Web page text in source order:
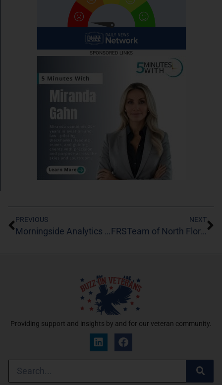
SPONSORED LINKS
PREVIOUS
Morningside Analytics LLC
NEXT
FRSTeam of North Florida
Providing support and insights by and for our veteran community.